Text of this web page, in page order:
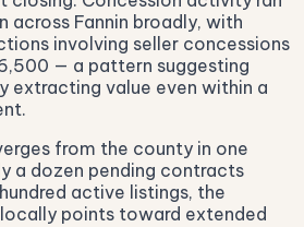
across Fannin broadly, with
involving seller concessions
— a pattern suggesting
extracting value even within a
from the county in one
a dozen pending contracts
active listings, the
points toward extended